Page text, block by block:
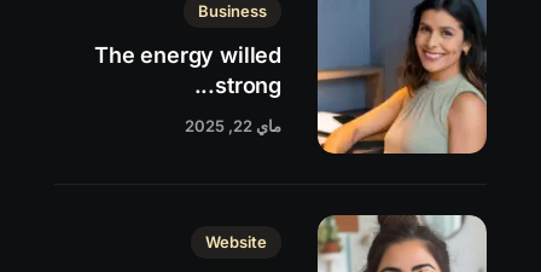
Business
The energy willed
strong...
ماي 22, 2025
Website